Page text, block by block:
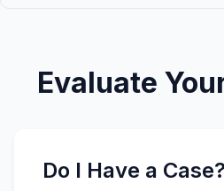
Evaluate
Do I Have a Case?